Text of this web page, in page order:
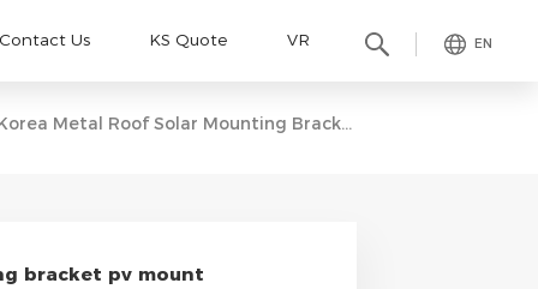
EN
Us KS Quote VR
Korea Metal Roof Solar Mounting Bracket Pv Mount Structure
bracket pv mount